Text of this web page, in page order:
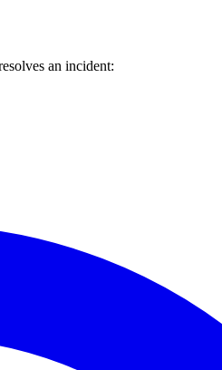
an incident: